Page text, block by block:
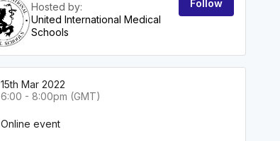
Hosted by:
United International Medical
Schools
Follow
15th Mar 2022
6:00 - 8:00pm (GMT)
Online event